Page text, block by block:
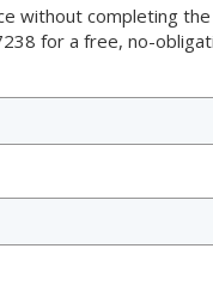
without completing
for a free, no-